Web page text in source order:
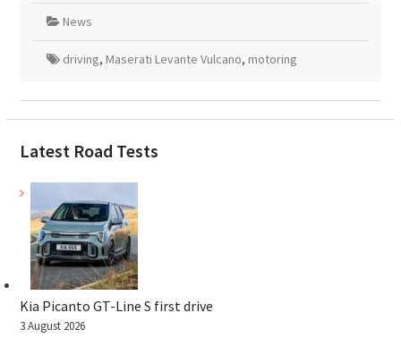
News
driving, Maserati Levante Vulcano, motoring
Latest Road Tests
Kia Picanto GT-Line S first drive
3 August 2026